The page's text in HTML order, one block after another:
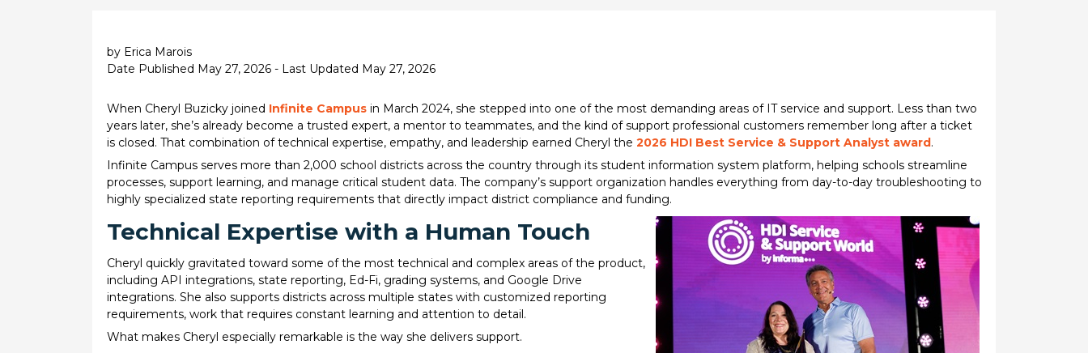
by Erica Marois
Date Published May 27, 2026 - Last Updated May 27, 2026
When Cheryl Buzicky joined Infinite Campusin March 2024, she stepped into one of the most demanding areas of IT service and support. Less than two
years later, she’s already become a trusted expert, a mentor to teammates, and the kind of support professional customers remember long after a ticket
is closed. That combination of technical expertise, empathy, and leadership earned Cheryl the 2026 HDI Best Service & Support Analyst award.
Infinite Campus serves more than 2,000 school districts across the country through its student information system platform, helping schools streamline
processes, support learning, and manage critical student data. The company’s support organization handles everything from day-to-day troubleshooting to
highly specialized state reporting requirements that directly impact district compliance and funding.
Technical Expertise with a Human Touch
Cheryl quickly gravitated toward some of the most technical and complex areas of the product,
including API integrations, state reporting, Ed-Fi, grading systems, and Google Drive
integrations. She also supports districts across multiple states with customized reporting
requirements, work that requires constant learning and attention to detail.
What makes Cheryl especially remarkable is the way she delivers support.